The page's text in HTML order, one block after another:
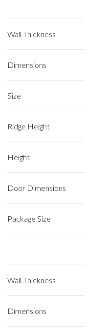
Wall Thickness
Dimensions
Size
Ridge Height
Height
Door Dimensions
Package Size
Wall Thickness
Dimensions